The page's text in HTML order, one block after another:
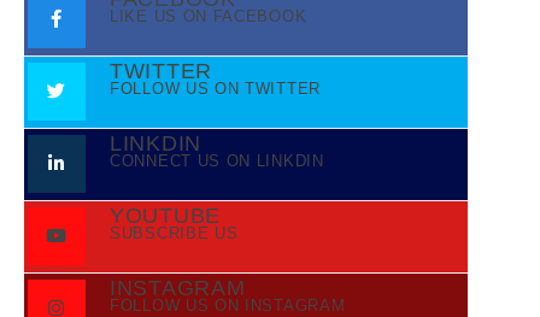
LIKE US ON FACEBOOK
TWITTER
FOLLOW US ON TWITTER
LINKDIN
CONNECT US ON LINKDIN
YOUTUBE
SUBSCRIBE US
INSTAGRAM
FOLLOW US ON INSTAGRAM